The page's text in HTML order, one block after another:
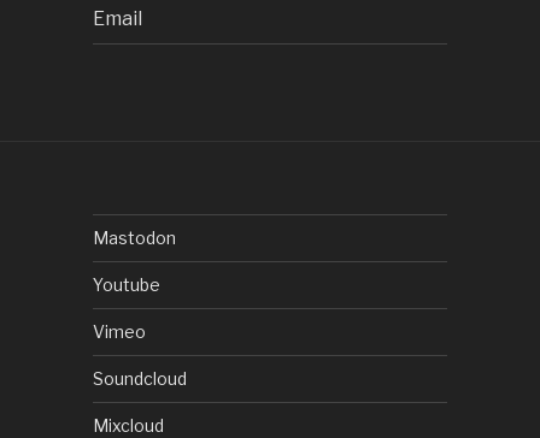
Email
Mastodon
Youtube
Vimeo
Soundcloud
Mixcloud